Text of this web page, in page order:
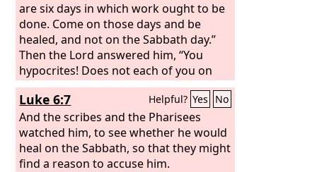
are six days in which work ought to be
done. Come on those days and be
healed, and not on the Sabbath day.”
Then the Lord answered him, “You
hypocrites! Does not each of you on
the Sabbath untie his ox or his donkey
from the manger and lead it away to
water it? And ought not this woman, a
daughter of Abraham whom Satan
bound for eighteen years, be loosed
from this bond on the Sabbath day?” As
Luke 6:7 Helpful? Yes No
And the scribes and the Pharisees
watched him, to see whether he would
heal on the Sabbath, so that they might
find a reason to accuse him.